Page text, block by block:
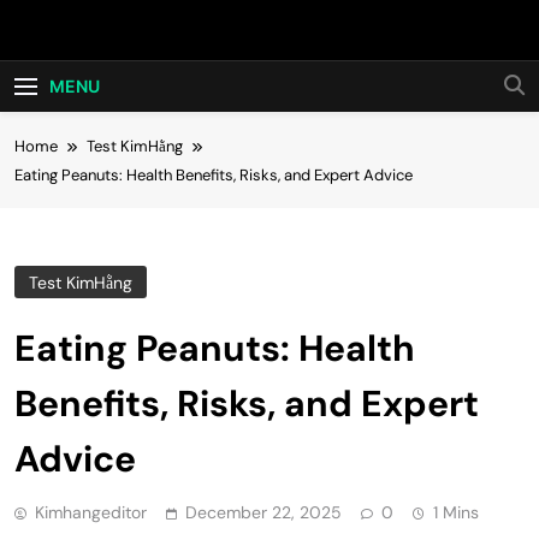
Hot24h
MENU
Home
Test KimHằng
Eating Peanuts: Health Benefits, Risks, and Expert Advice
Test KimHằng
Eating Peanuts: Health
Benefits, Risks, and Expert
Advice
Kimhangeditor December 22, 2025 0 1 Mins